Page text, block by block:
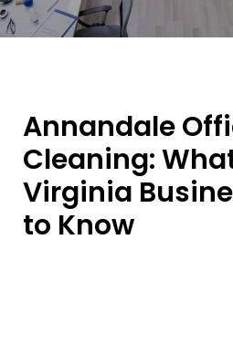
Annandale
Cleaning:
Virginia
to Know